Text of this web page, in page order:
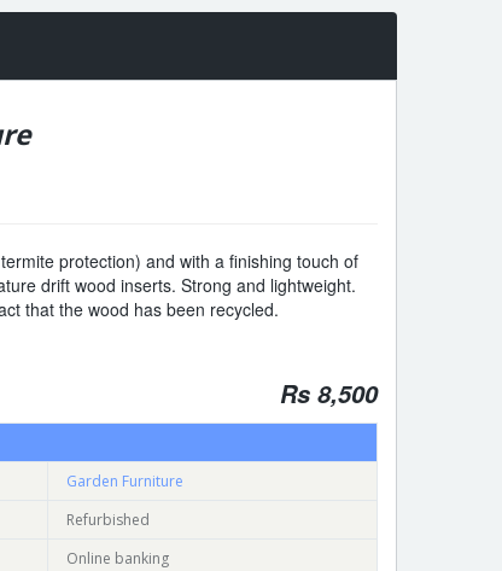
protection) and with a finishing touch of
drift wood inserts. Strong and lightweight.
that the wood has been recycled.
Rs 8,500
Garden Furniture
Refurbished
Online banking